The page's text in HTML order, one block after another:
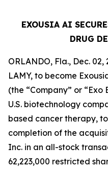
EXOUSIA AI
DRUG
ORLANDO, Fla., Dec.
LAMY, to become
(the “Company” or
U.S. biotechnology
based cancer therapy,
completion of the
Inc. in an all-stock
62,223,000 restricted